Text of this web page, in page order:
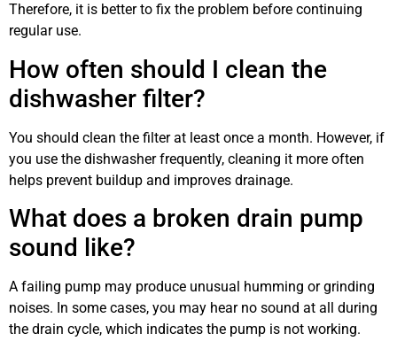
Therefore, it is better to fix the problem before continuing
regular use.
How often should I clean the
dishwasher filter?
You should clean the filter at least once a month. However, if
you use the dishwasher frequently, cleaning it more often
helps prevent buildup and improves drainage.
What does a broken drain pump
sound like?
A failing pump may produce unusual humming or grinding
noises. In some cases, you may hear no sound at all during
the drain cycle, which indicates the pump is not working.